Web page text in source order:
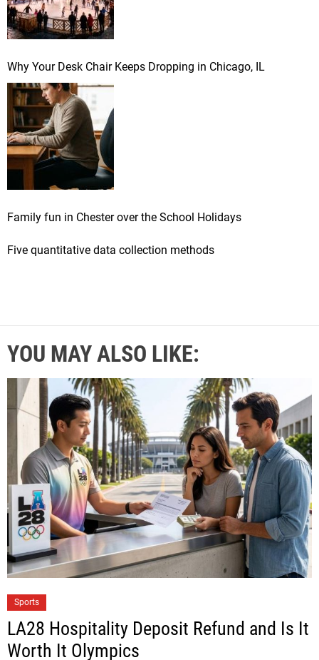
Why Your Desk Chair Keeps Dropping in Chicago, IL
Family fun in Chester over the School Holidays
Five quantitative data collection methods
YOU MAY ALSO LIKE:
Sports
LA28 Hospitality Deposit Refund and Is It
Worth It Olympics